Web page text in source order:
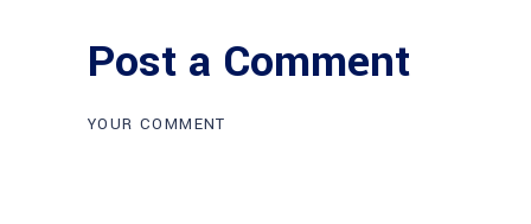
Post a Comment